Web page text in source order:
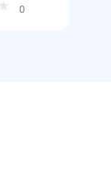
0